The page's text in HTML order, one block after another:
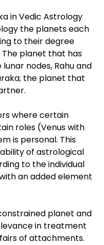
in Vedic Astrology
the planets each
to their degree
planet that has
nodes, Rahu and
the planet that
where certain
roles (Venus with
is personal. This
of astrological
to the individual
an added element
planet and
in treatment
of attachments.